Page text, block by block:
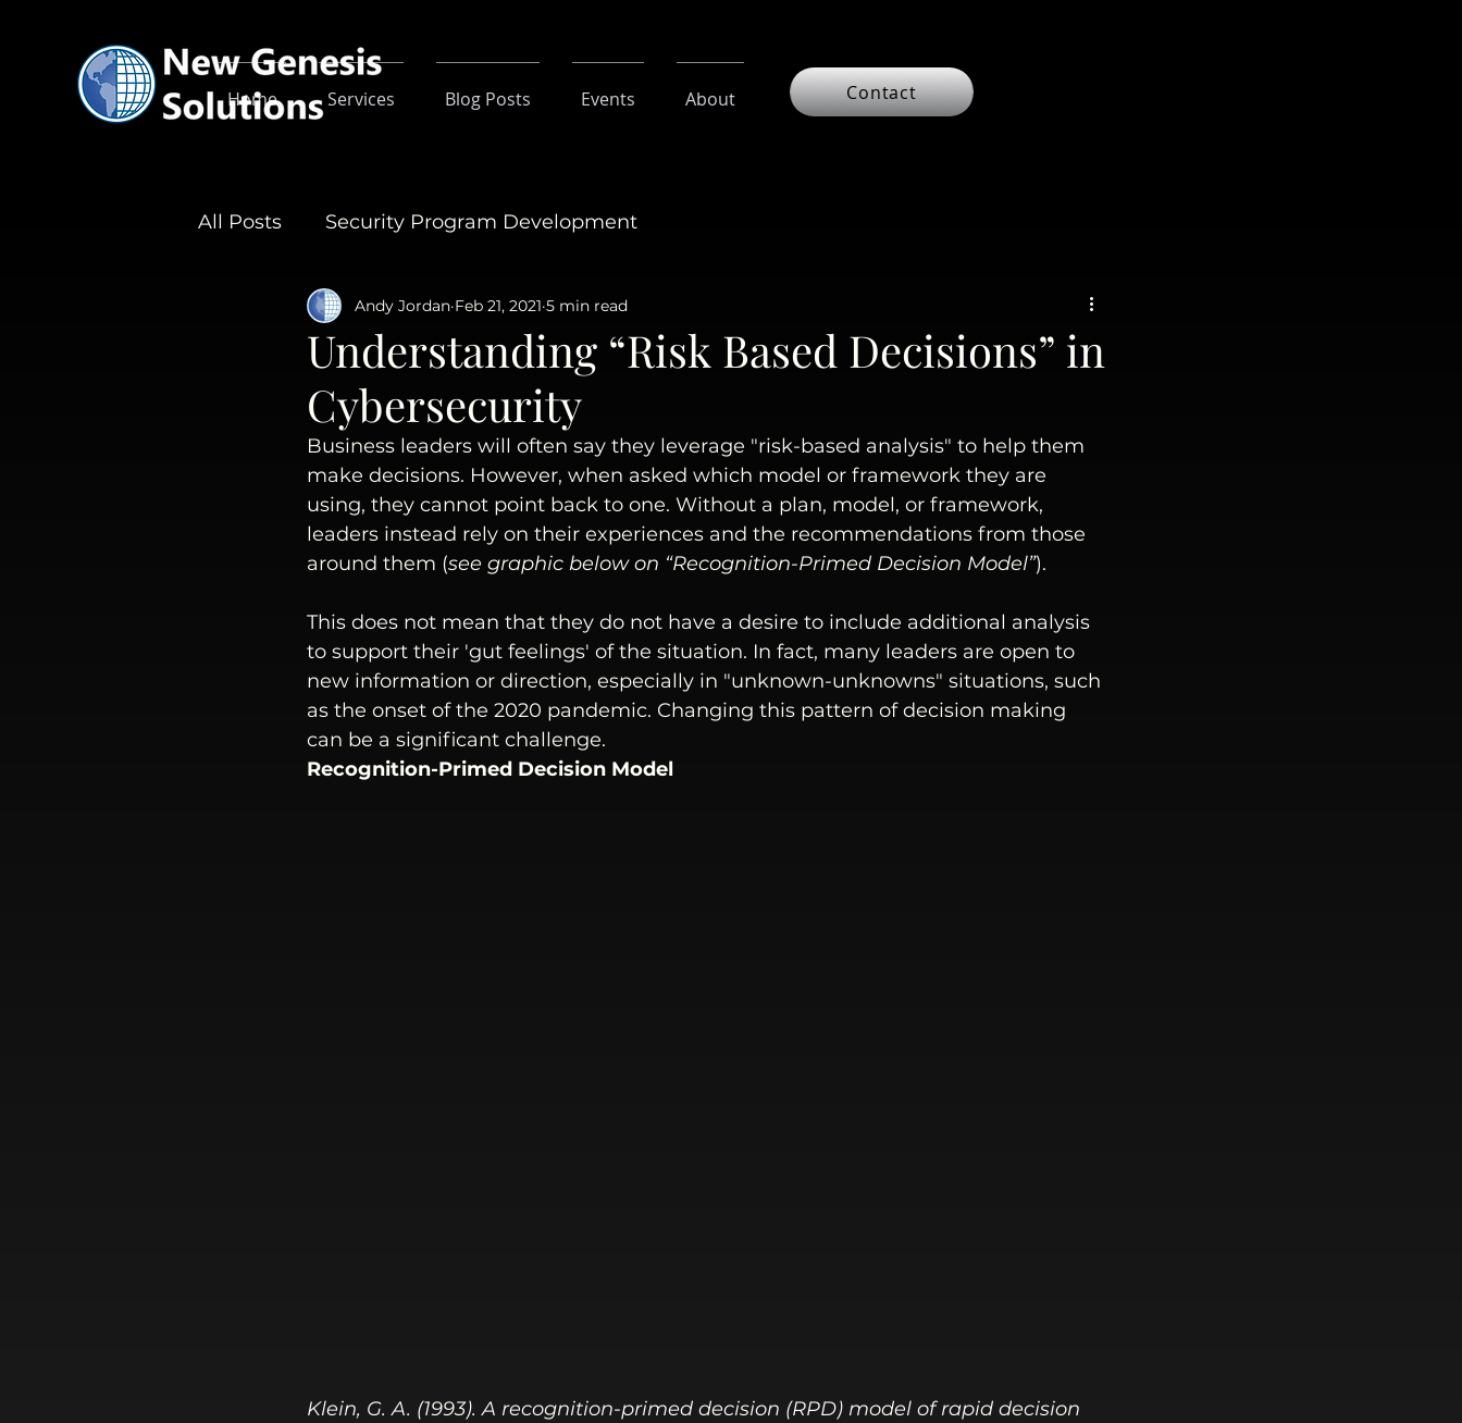
Home Services Blog Posts Events About Contact
All Posts Security Program Development
Understanding “Risk Based Decisions” in
Cybersecurity
Andy Jordan Feb 21, 2021 5 min read
Business leaders will often say they leverage "risk-based analysis" to help them
make decisions. However, when asked which model or framework they are
using, they cannot point back to one. Without a plan, model, or framework,
leaders instead rely on their experiences and the recommendations from those
around them (see graphic below on “Recognition-Primed Decision Model”).
This does not mean that they do not have a desire to include additional analysis
to support their 'gut feelings' of the situation. In fact, many leaders are open to
new information or direction, especially in "unknown-unknowns" situations, such
as the onset of the 2020 pandemic. Changing this pattern of decision making
can be a significant challenge.
Recognition-Primed Decision Model
Klein, G. A. (1993). A recognition-primed decision (RPD) model of rapid decision